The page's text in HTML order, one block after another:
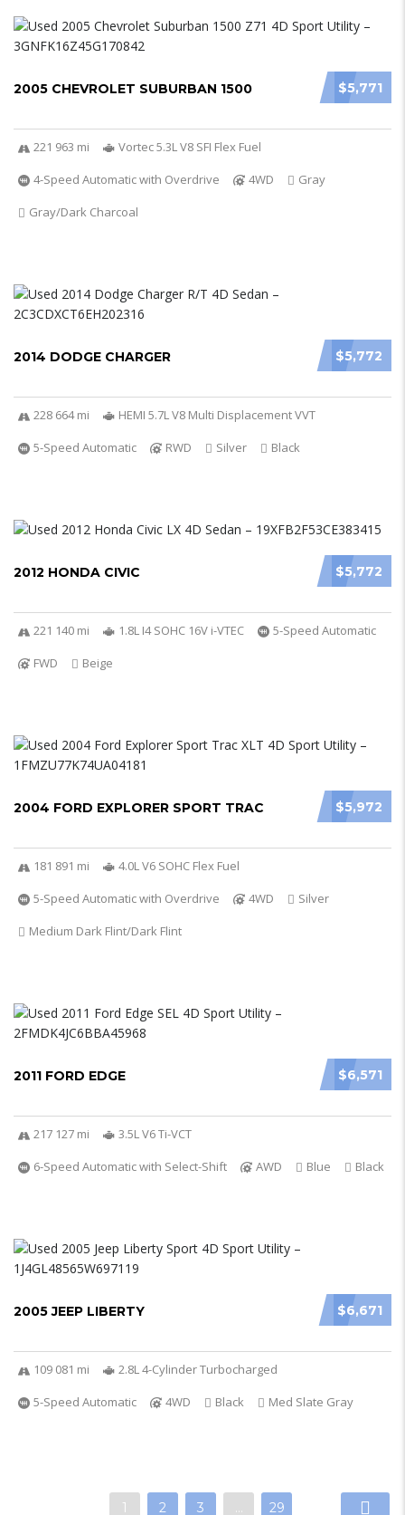
$5,771
2005 CHEVROLET SUBURBAN 1500
221 963 mi
Vortec 5.3L V8 SFI Flex Fuel
4-Speed Automatic with Overdrive
4WD
Gray
Gray/Dark Charcoal
$5,772
2014 DODGE CHARGER
228 664 mi
HEMI 5.7L V8 Multi Displacement VVT
5-Speed Automatic
RWD Silver Black
$5,772
2012 HONDA CIVIC
221 140 mi 1.8L I4 SOHC 16V i-VTEC
5-Speed Automatic
FWD
Beige
$5,972
2004 FORD EXPLORER SPORT TRAC
181 891 mi
4.0L V6 SOHC Flex Fuel
5-Speed Automatic with Overdrive
4WD
Silver
Medium Dark Flint/Dark Flint
$6,571
2011 FORD EDGE
217 127 mi
3.5L V6 Ti-VCT
6-Speed Automatic with Select-Shift
AWD Blue Black
$6,671
2005 JEEP LIBERTY
109 081 mi
2.8L 4-Cylinder Turbocharged
5-Speed Automatic
4WD Black Med Slate Gray
1 2 3 … 29